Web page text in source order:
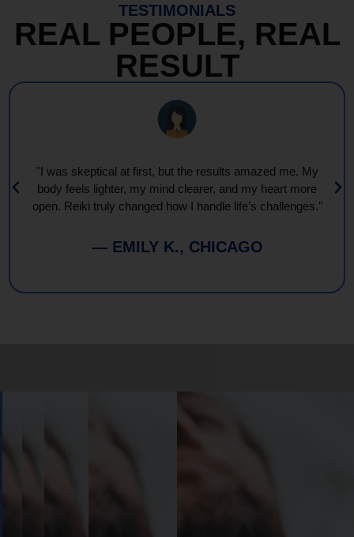
TESTIMONIALS
REAL PEOPLE, REAL
RESULT
"I was skeptical at first, but the results amazed me. My
body feels lighter, my mind clearer, and my heart more
open. Reiki truly changed how I handle life’s challenges."
— EMILY K., CHICAGO
Your